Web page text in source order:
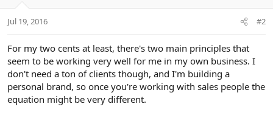
Jul 19, 2016 #2
For my two cents at least, there's two main principles that
seem to be working very well for me in my own business. I
don't need a ton of clients though, and I'm building a
personal brand, so once you're working with sales people the
equation might be very different.